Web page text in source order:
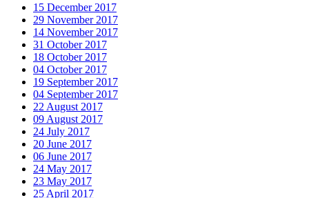
15 December 2017
29 November 2017
14 November 2017
31 October 2017
18 October 2017
04 October 2017
19 September 2017
04 September 2017
22 August 2017
09 August 2017
24 July 2017
20 June 2017
06 June 2017
24 May 2017
23 May 2017
25 April 2017